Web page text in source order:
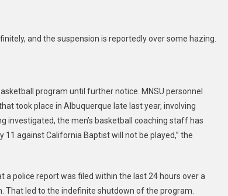
and the suspension is reportedly over some hazing.
program until further notice. MNSU personnel
took place in Albuquerque late last year, involving
investigated, the men’s basketball coaching staff has
against California Baptist will not be played,” the
police report was filed within the last 24 hours over a
That led to the indefinite shutdown of the program.